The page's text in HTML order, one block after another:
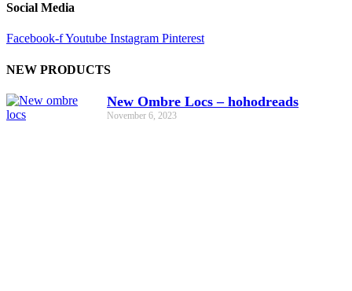
Social Media
Facebook-fYoutube Instagram Pinterest
NEW PRODUCTS
New Ombre Locs – hohodreads
November 6, 2023